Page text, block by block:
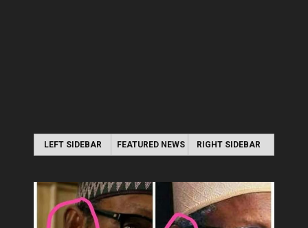
LEFT SIDEBAR FEATURED NEWS RIGHT SIDEBAR